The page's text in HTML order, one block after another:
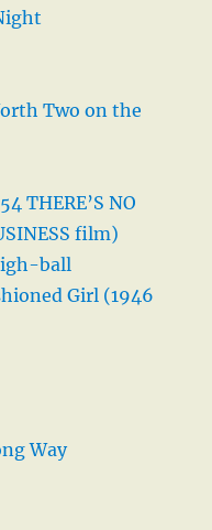
Two on the
THERE’S NO
film)
ball
Girl (1946
Way